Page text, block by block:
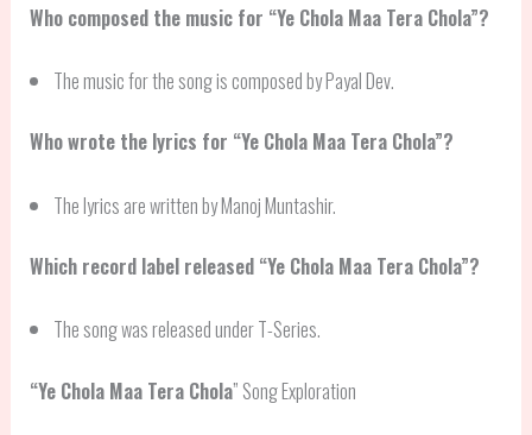
Who composed the music for “Ye Chola Maa Tera Chola”?
The music for the song is composed by Payal Dev.
Who wrote the lyrics for “Ye Chola Maa Tera Chola”?
The lyrics are written by Manoj Muntashir.
Which record label released “Ye Chola Maa Tera Chola”?
The song was released under T-Series.
“Ye Chola Maa Tera Chola” Song Exploration